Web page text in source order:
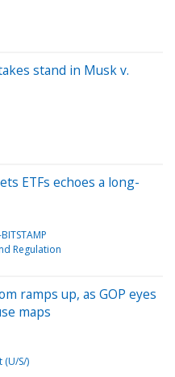
stand in Musk v.
ETFs echoes a long-
Regulation
ramps up, as GOP eyes
maps
(U/S/)